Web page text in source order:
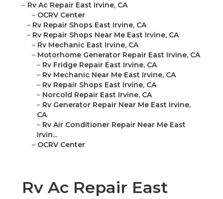
– Rv Ac Repair East Irvine, CA
– OCRV Center
– Rv Repair Shops East Irvine, CA
– Rv Repair Shops Near Me East Irvine, CA
– Rv Mechanic East Irvine, CA
– Motorhome Generator Repair East Irvine, CA
– Rv Fridge Repair East Irvine, CA
– Rv Mechanic Near Me East Irvine, CA
– Rv Repair Shops East Irvine, CA
– Norcold Repair East Irvine, CA
– Rv Generator Repair Near Me East Irvine,
CA
– Rv Air Conditioner Repair Near Me East
Irvin...
– OCRV Center
Rv Ac Repair East